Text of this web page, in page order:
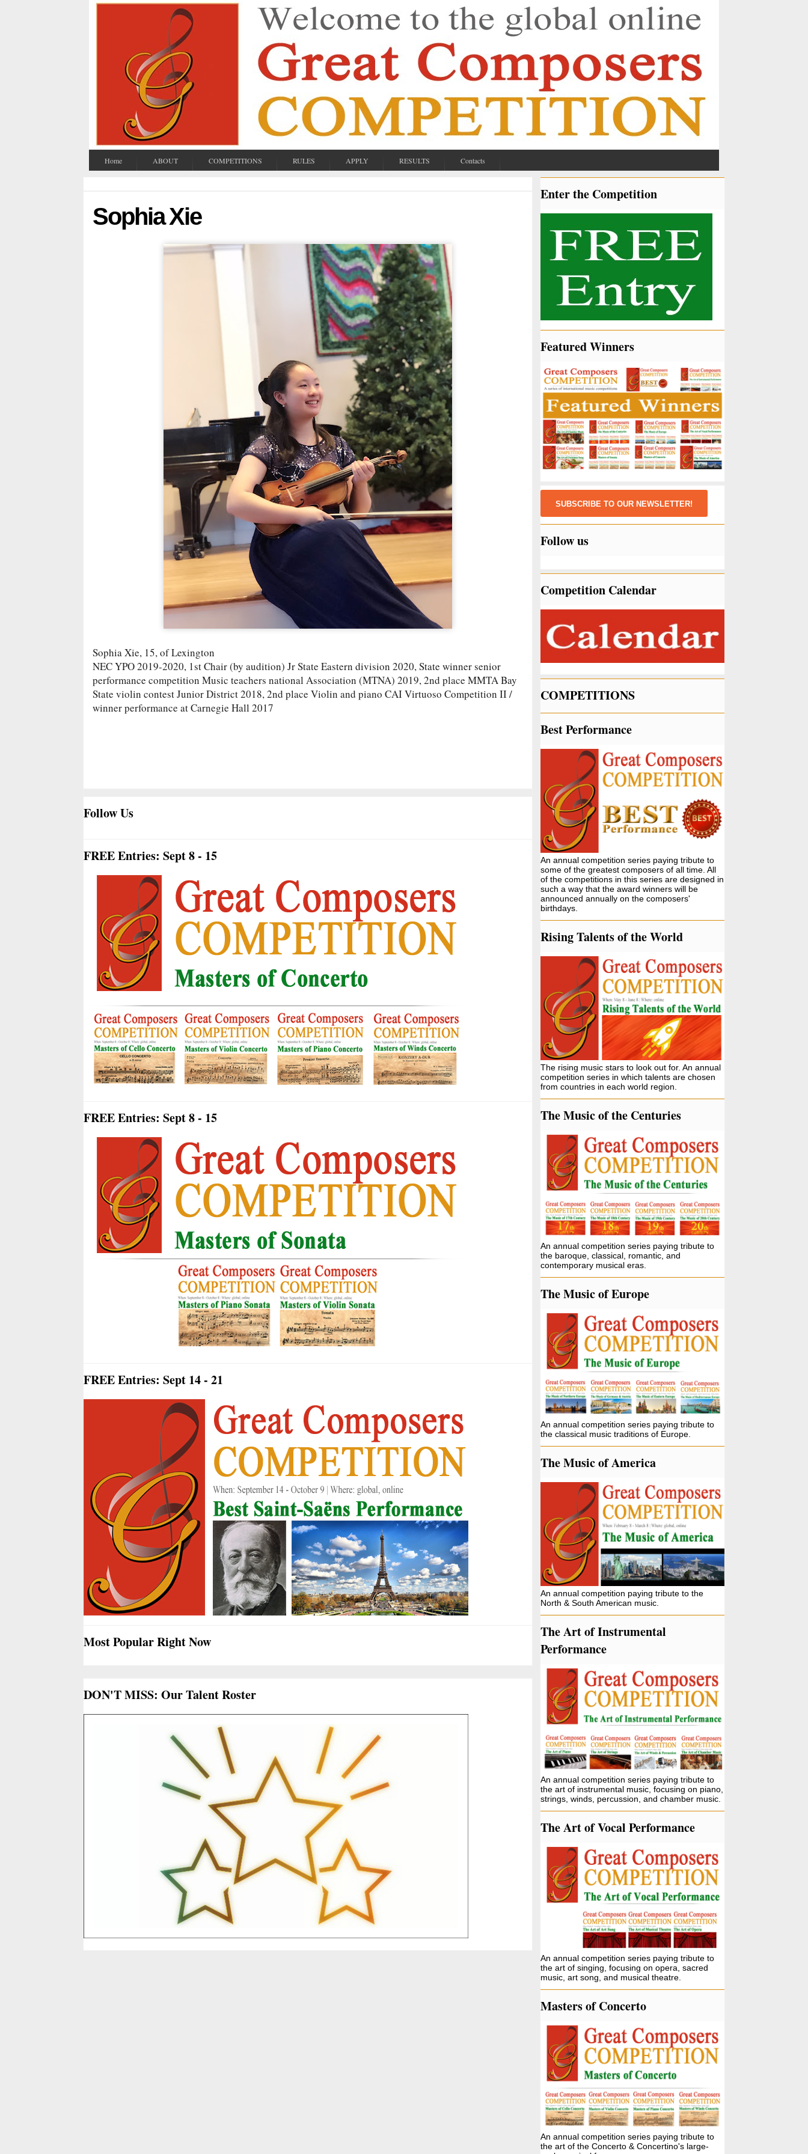
Home ABOUT COMPETITIONS RULES APPLY RESULTS Contacts
Sophia Xie
Sophia Xie, 15, of Lexington
NEC YPO 2019-2020, 1st Chair (by audition) Jr State Eastern division 2020, State winner senior
performance competition Music teachers national Association (MTNA) 2019, 2nd place MMTA Bay
State violin contest Junior District 2018, 2nd place Violin and piano CAI Virtuoso Competition II /
winner performance at Carnegie Hall 2017
Follow Us
FREE Entries: Sept 8 - 15
FREE Entries: Sept 8 - 15
FREE Entries: Sept 14 - 21
Most Popular Right Now
DON'T MISS: Our Talent Roster
Enter the Competition
Featured Winners
SUBSCRIBE TO OUR NEWSLETTER!
Follow us
Competition Calendar
COMPETITIONS
Best Performance
An annual competition series paying tribute to
some of the greatest composers of all time. All
of the competitions in this series are designed in
such a way that the award winners will be
announced annually on the composers'
birthdays.
Rising Talents of the World
The rising music stars to look out for. An annual
competition series in which talents are chosen
from countries in each world region.
The Music of the Centuries
An annual competition series paying tribute to
the baroque, classical, romantic, and
contemporary musical eras.
The Music of Europe
An annual competition series paying tribute to
the classical music traditions of Europe.
The Music of America
An annual competition paying tribute to the
North & South American music.
The Art of Instrumental
Performance
An annual competition series paying tribute to
the art of instrumental music, focusing on piano,
strings, winds, percussion, and chamber music.
The Art of Vocal Performance
An annual competition series paying tribute to
the art of singing, focusing on opera, sacred
music, art song, and musical theatre.
Masters of Concerto
An annual competition series paying tribute to
the art of the Concerto & Concertino's large-